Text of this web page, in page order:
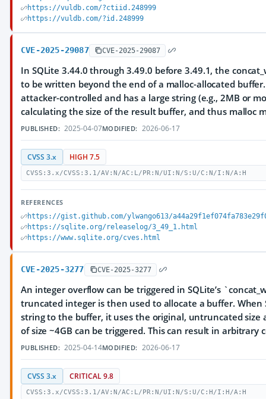
https://vuldb.com/?ctiid.248999
https://vuldb.com/?id.248999
CVE-2025-29087 CVE-2025-29087
In SQLite 3.44.0 through 3.49.0 before 3.49.1, the
to be written beyond the end of a malloc-allocated
attacker-controlled and has a large string (e.g., 2MB or
calculating the size of the result buffer, and thus malloc
PUBLISHED: 2025-04-07MODIFIED: 2026-06-17
CVSS 3.x HIGH 7.5
CVSS:3.x/CVSS:3.1/AV:N/AC:L/PR:N/UI:N/S:U/C:N/I:N/A:H
REFERENCES
https://gist.github.com/ylwango613/
https://sqlite.org/releaselog/3_49_1.html
https://www.sqlite.org/cves.html
CVE-2025-3277 CVE-2025-3277
An integer overflow can be triggered in SQLite’s
truncated integer is then used to allocate a buffer.
string to the buffer, it uses the original, untruncated size
of size ~4GB can be triggered. This can result in arbitrary
PUBLISHED: 2025-04-14MODIFIED: 2026-06-17
CVSS 3.x CRITICAL 9.8
CVSS:3.x/CVSS:3.1/AV:N/AC:L/PR:N/UI:N/S:U/C:H/I:H/A:H